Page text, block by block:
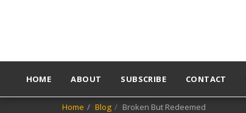
HOME ABOUT SUBSCRIBE CONTACT
Home Blog Broken But Redeemed